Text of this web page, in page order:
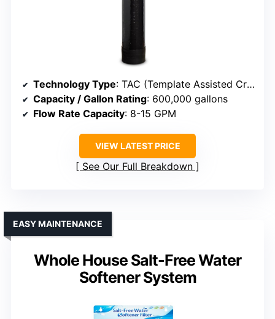
Technology Type: TAC (Template Assisted Crystallization)
Capacity / Gallon Rating: 600,000 gallons
Flow Rate Capacity: 8-15 GPM
VIEW LATEST PRICE
See Our Full Breakdown
Whole House Salt-Free Water
Softener System
EASY MAINTENANCE